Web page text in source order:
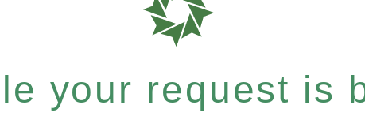
your request is